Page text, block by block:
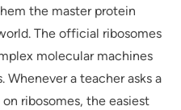
the master protein
The official ribosomes
molecular machines
Whenever a teacher asks a
ribosomes, the easiest